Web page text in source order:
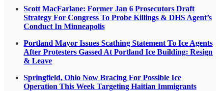
Scott MacFarlane: Former Jan 6 Prosecutors Draft
Strategy For Congress To Probe Killings & DHS Agent’s
Conduct In Minneapolis
Portland Mayor Issues Scathing Statement To Ice Agents
After Protesters Gassed At Portland Ice Building: Resign
& Leave
Springfield, Ohio Now Bracing For Possible Ice
Operation This Week Targeting Haitian Immigrants